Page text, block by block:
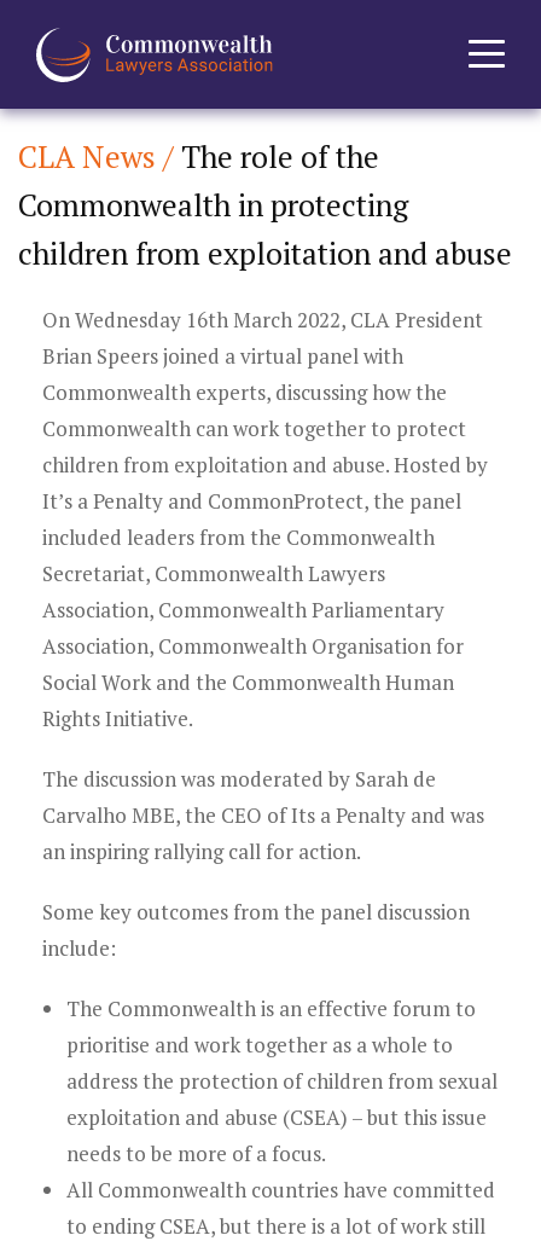
Home
About
Events
Projects
Young Lawyers
Membership
Partnerships
Contact
CLA News / The role of the
Commonwealth in protecting
children from exploitation and abuse
On Wednesday 16th March 2022, CLA President
Brian Speers joined a virtual panel with
Commonwealth experts, discussing how the
Commonwealth can work together to protect
children from exploitation and abuse. Hosted by
It’s a Penalty and CommonProtect, the panel
included leaders from the Commonwealth
Secretariat, Commonwealth Lawyers
Association, Commonwealth Parliamentary
Association, Commonwealth Organisation for
Social Work and the Commonwealth Human
Rights Initiative.
The discussion was moderated by Sarah de
Carvalho MBE, the CEO of Its a Penalty and was
an inspiring rallying call for action.
Some key outcomes from the panel discussion
include:
The Commonwealth is an effective forum to
prioritise and work together as a whole to
address the protection of children from sexual
exploitation and abuse (CSEA) – but this issue
needs to be more of a focus.
All Commonwealth countries have committed
to ending CSEA, but there is a lot of work still